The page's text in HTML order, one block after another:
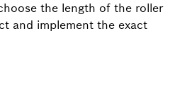
the length of the roller
and implement the exact